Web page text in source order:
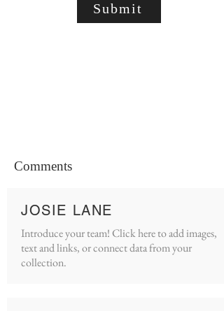
Submit
Comments
JOSIE LANE
Introduce your team! Click here to add images,
text and links, or connect data from your
collection.